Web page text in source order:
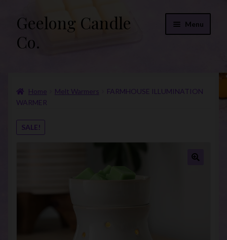
Skip
to
navigation
Skip
to
content
Geelong Candle
Co.
Menu
Fragrance List 2026
FAQs
Home Melt Warmers
FARMHOUSE ILLUMINATION
WARMER
SALE!